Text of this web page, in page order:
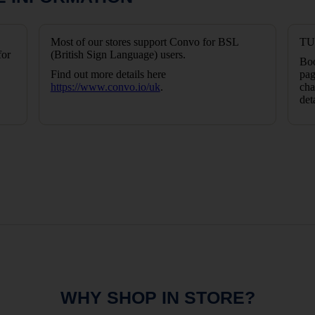
Most of our stores support Convo for BSL
(British Sign Language) users.
Find out more details here
https://www.convo.io/uk.
WHY SHOP IN STORE?